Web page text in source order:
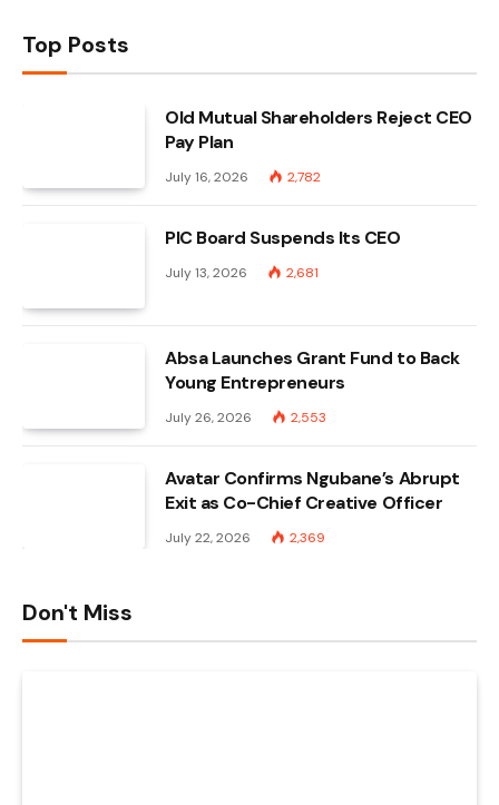
Top Posts
Old Mutual Shareholders Reject CEO
Pay Plan
July 16, 2026 2,782
PIC Board Suspends Its CEO
July 13, 2026 2,681
Absa Launches Grant Fund to Back
Young Entrepreneurs
July 26, 2026 2,553
Avatar Confirms Ngubane’s Abrupt
Exit as Co-Chief Creative Officer
July 22, 2026 2,369
Don't Miss